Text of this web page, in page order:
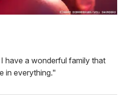
have a wonderful family that
in everything."